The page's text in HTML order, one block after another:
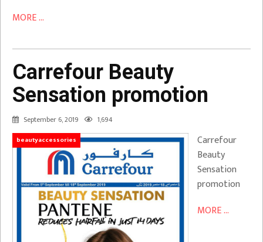
MORE ...
Carrefour Beauty
Sensation promotion
September 6, 2019 1,694
beautyaccessories
Carrefour
Beauty
Sensation
promotion
MORE ...